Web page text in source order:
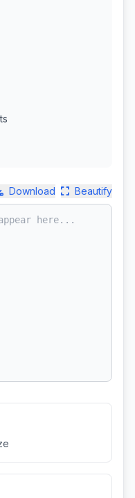
Download Beautify